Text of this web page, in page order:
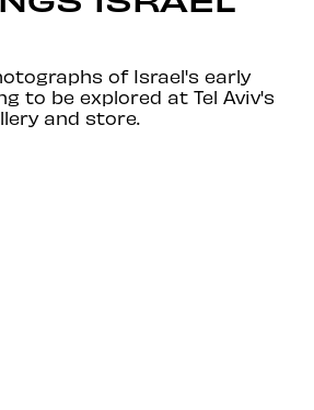
of Israel's early
to be explored at Tel Aviv's
and store.